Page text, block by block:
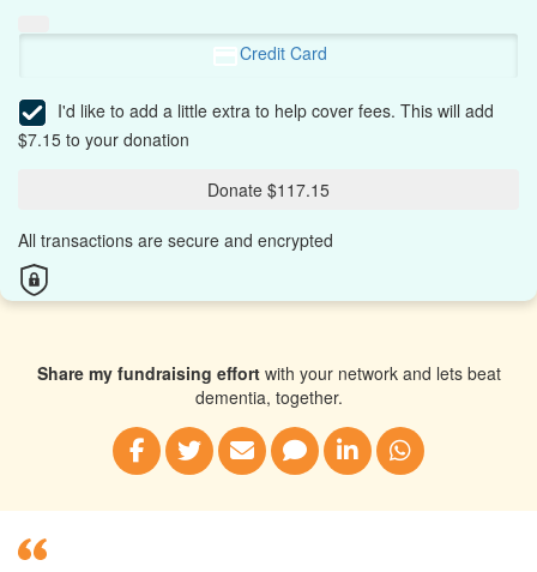
Credit Card
I'd like to add a little extra to help cover fees. This will add
$7.15 to your donation
Donate $117.15
All transactions are secure and encrypted
Share my fundraising effortwith your network and lets beat
dementia, together.